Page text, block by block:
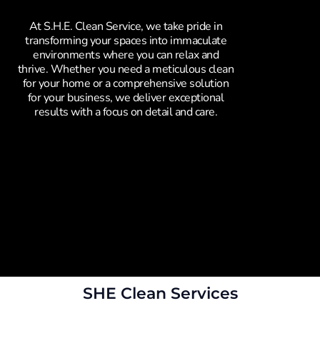
At S.H.E. Clean Service, we take pride in
transforming your spaces into immaculate
environments where you can relax and
thrive. Whether you need a meticulous clean
for your home or a comprehensive solution
for your business, we deliver exceptional
results with a focus on detail and care.
SHE Clean Services